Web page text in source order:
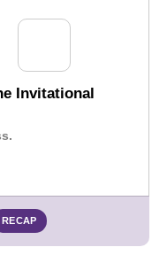
Invitational
RECAP